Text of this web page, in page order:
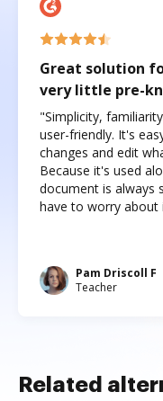
Great solution
very little pre-
"Simplicity,
user-friendly. It's
changes and edit
Because it's used
document is always
have to worry about
Pam Driscoll F
Teacher
Related